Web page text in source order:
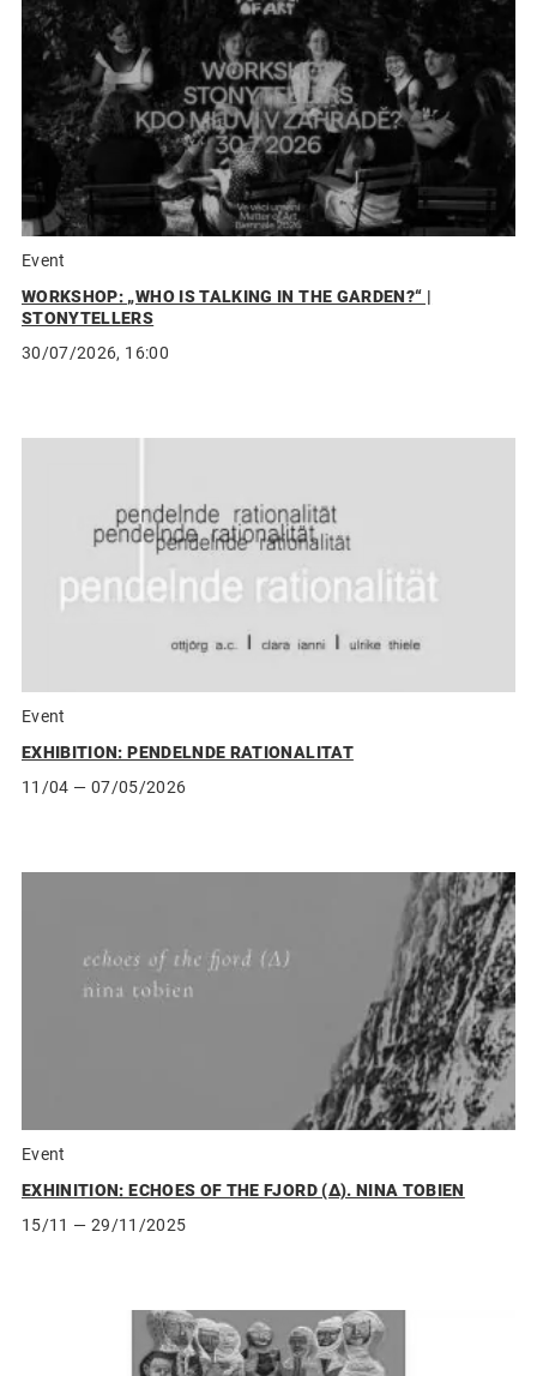
Event
WORKSHOP: „WHO IS TALKING IN THE GARDEN?“ |
STONYTELLERS
30/07/2026, 16:00
Event
EXHIBITION: PENDELNDE RATIONALITAT
11/04 — 07/05/2026
Event
EXHINITION: ECHOES OF THE FJORD (Δ). NINA TOBIEN
15/11 — 29/11/2025